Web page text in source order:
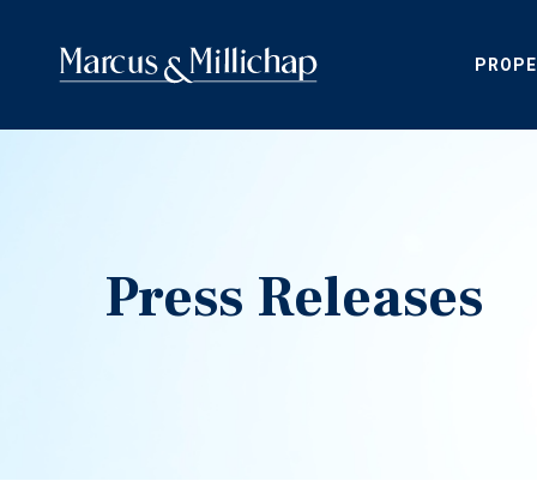
Press Releases